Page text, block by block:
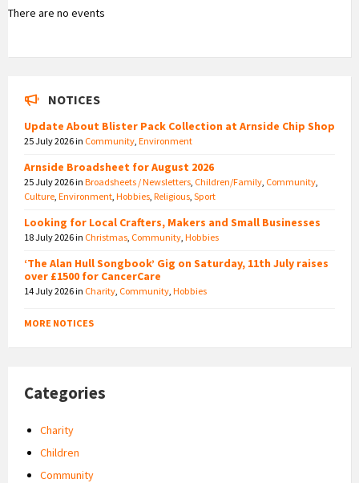
There are no events
NOTICES
Update About Blister Pack Collection at Arnside Chip Shop
25 July 2026in Community Environment
Arnside Broadsheet for August 2026
25 July 2026in Broadsheets / Newsletters Children/Family Community
Culture Environment Hobbies Religious Sport
Looking for Local Crafters, Makers and Small Businesses
18 July 2026in Christmas Community Hobbies
‘The Alan Hull Songbook’ Gig on Saturday, 11th July raises
over £1500 for CancerCare
14 July 2026in Charity Community Hobbies
MORE NOTICES
Categories
Charity
Children
Community